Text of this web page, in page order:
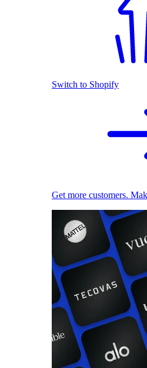
Switch to Shopify
Get more customers.